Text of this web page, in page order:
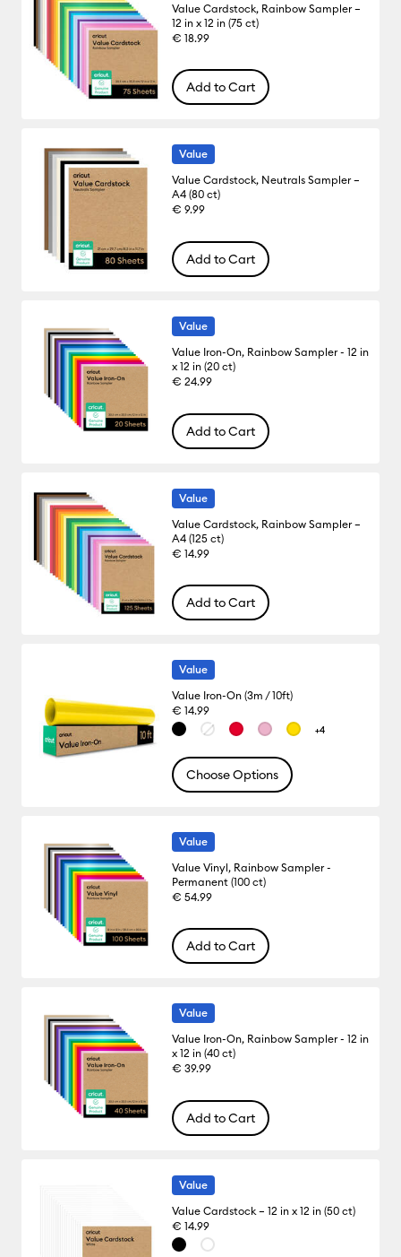
Value Cardstock, Rainbow Sampler –
12 in x 12 in (75 ct)
€ 18.99
Add to Cart
Value
Value Cardstock, Neutrals Sampler –
A4 (80 ct)
€ 9.99
Add to Cart
Value
Value Iron-On, Rainbow Sampler - 12 in
x 12 in (20 ct)
€ 24.99
Add to Cart
Value
Value Cardstock, Rainbow Sampler –
A4 (125 ct)
€ 14.99
Add to Cart
Value
Value Iron-On (3m / 10ft)
€ 14.99
+4
Choose Options
Value
Value Vinyl, Rainbow Sampler -
Permanent (100 ct)
€ 54.99
Add to Cart
Value
Value Iron-On, Rainbow Sampler - 12 in
x 12 in (40 ct)
€ 39.99
Add to Cart
Value
Value Cardstock – 12 in x 12 in (50 ct)
€ 14.99